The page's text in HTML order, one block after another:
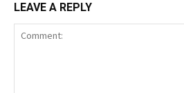
LEAVE A REPLY